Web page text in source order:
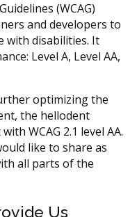
(WCAG)
and developers to
with disabilities. It
Level A, Level AA,
optimizing the
the hellodent
WCAG 2.1 level AA.
like to share as
all parts of the
Us